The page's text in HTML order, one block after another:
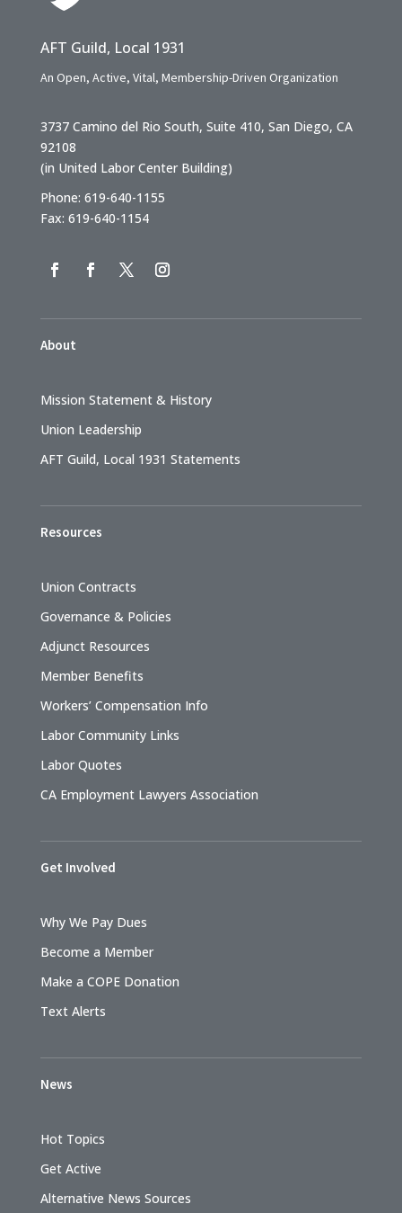
AFT Guild, Local 1931
An Open, Active, Vital, Membership-Driven Organization
3737 Camino del Rio South, Suite 410, San Diego, CA
92108
(in United Labor Center Building)
Phone: 619-640-1155
Fax: 619-640-1154
About
Mission Statement & History
Union Leadership
AFT Guild, Local 1931 Statements
Resources
Union Contracts
Governance & Policies
Adjunct Resources
Member Benefits
Workers’ Compensation Info
Labor Community Links
Labor Quotes
CA Employment Lawyers Association
Get Involved
Why We Pay Dues
Become a Member
Make a COPE Donation
Text Alerts
News
Hot Topics
Get Active
Alternative News Sources